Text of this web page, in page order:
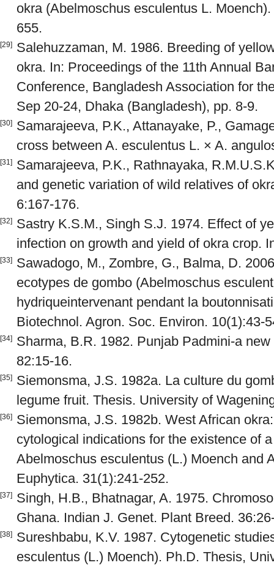
okra (Abelmoschus esculentus L.
655.
[29]
Salehuzzaman, M. 1986. Breeding of
okra. In: Proceedings of the 11th Annual
Conference, Bangladesh Association for
Sep 20-24, Dhaka (Bangladesh), pp. 8-9.
[30]
Samarajeeva, P.K., Attanayake, P.,
cross between A. esculentus L. × A.
[31]
Samarajeeva, P.K., Rathnayaka,
and genetic variation of wild relatives of
6:167-176.
[32]
Sastry K.S.M., Singh S.J. 1974. Effect of
infection on growth and yield of okra crop.
[33]
Sawadogo, M., Zombre, G., Balma, D.
ecotypes de gombo (Abelmoschus
hydriqueintervenant pendant la
Biotechnol. Agron. Soc. Environ. 10(1):43-
[34]
Sharma, B.R. 1982. Punjab Padmini-a
82:15-16.
[35]
Siemonsma, J.S. 1982a. La culture du
legume fruit. Thesis. University of
[36]
Siemonsma, J.S. 1982b. West African
cytological indications for the existence of
Abelmoschus esculentus (L.) Moench and
Euphytica. 31(1):241-252.
[37]
Singh, H.B., Bhatnagar, A. 1975.
Ghana. Indian J. Genet. Plant Breed.
[38]
Sureshbabu, K.V. 1987. Cytogenetic
esculentus (L.) Moench). Ph.D. Thesis,